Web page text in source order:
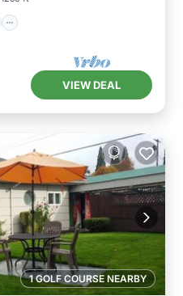
VIEW DEAL
1 GOLF COURSE NEARBY